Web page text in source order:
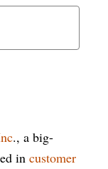
., a big-
in customer